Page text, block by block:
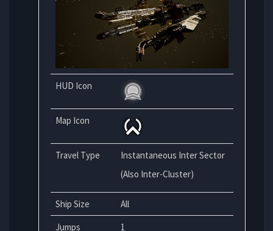
HUD Icon
Map Icon
Travel Type
Instantaneous Inter Sector
(Also Inter-Cluster)
Ship Size
All
Jumps
1